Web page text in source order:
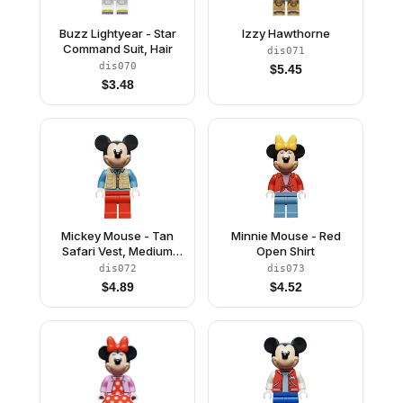
Buzz Lightyear - Star
Command Suit, Hair
dis070
$3.48
Izzy Hawthorne
dis071
$5.45
Mickey Mouse - Tan
Safari Vest, Medium
Blue Shirt
dis072
$4.89
Minnie Mouse - Red
Open Shirt
dis073
$4.52